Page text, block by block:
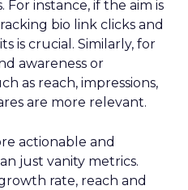
For instance, if the aim is
bio link clicks and
is crucial. Similarly, for
awareness or
as reach, impressions,
are more relevant.
actionable and
just vanity metrics.
rate, reach and